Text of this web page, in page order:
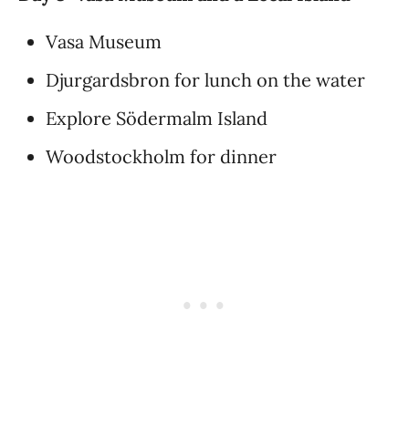
Vasa Museum
Djurgardsbron for lunch on the water
Explore Södermalm Island
Woodstockholm for dinner